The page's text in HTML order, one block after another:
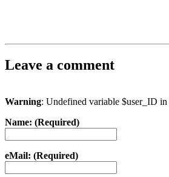
Leave a comment
Warning: Undefined variable $user_ID in
Name: (Required)
eMail: (Required)